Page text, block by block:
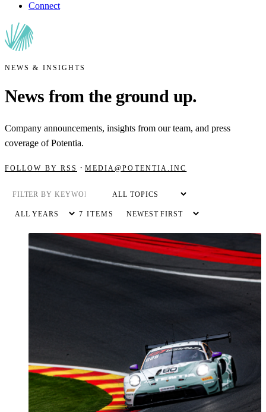
Connect
NEWS & INSIGHTS
News from the ground up.
Company announcements, insights from our team, and press
coverage of Potentia.
FOLLOW BY RSS · MEDIA@POTENTIA.INC
7 ITEMS